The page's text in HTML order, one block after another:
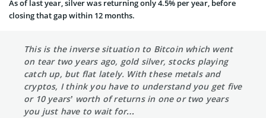
As of last year, silver was returning only 4.5% per year, before
closing that gap within 12 months.
This is the inverse situation to Bitcoin which went
on tear two years ago, gold silver, stocks playing
catch up, but flat lately. With these metals and
cryptos, I think you have to understand you get five
or 10 years’ worth of returns in one or two years
you just have to wait for…